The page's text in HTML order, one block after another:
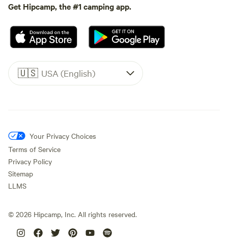
Get Hipcamp, the #1 camping app.
🇺🇸 USA (English)
Your Privacy Choices
Terms of Service
Privacy Policy
Sitemap
LLMS
© 2026 Hipcamp, Inc. All rights reserved.